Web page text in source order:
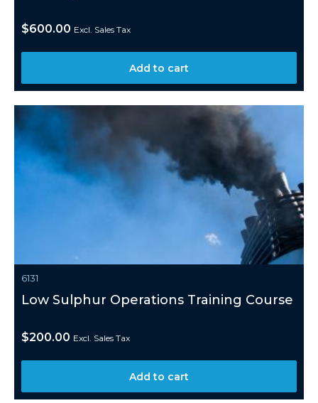
$600.00 Excl. Sales Tax
Add to cart
6131
Low Sulphur Operations Training Course
$200.00 Excl. Sales Tax
Add to cart